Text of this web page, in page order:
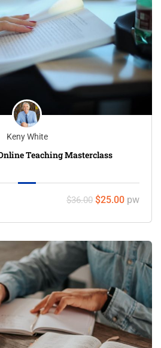
Keny White
Teaching Masterclass
$36.00 $25.00 pw